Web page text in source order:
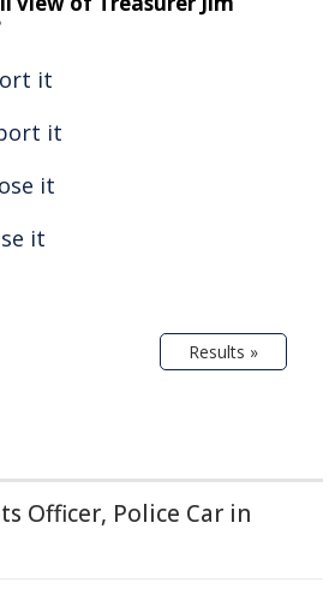
it
it
it
it
Results »
Officer, Police Car in